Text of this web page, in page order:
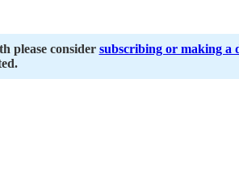
please consider subscribing or making a